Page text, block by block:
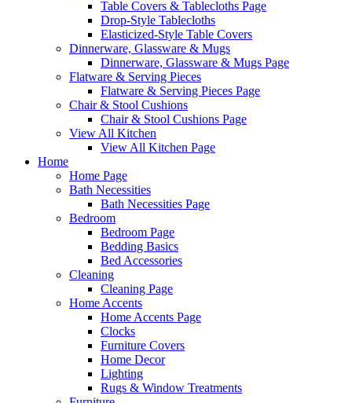
Table Covers & Tablecloths Page
Drop-Style Tablecloths
Elasticized-Style Table Covers
Dinnerware, Glassware & Mugs
Dinnerware, Glassware & Mugs Page
Flatware & Serving Pieces
Flatware & Serving Pieces Page
Chair & Stool Cushions
Chair & Stool Cushions Page
View All Kitchen
View All Kitchen Page
Home
Home Page
Bath Necessities
Bath Necessities Page
Bedroom
Bedroom Page
Bedding Basics
Bed Accessories
Cleaning
Cleaning Page
Home Accents
Home Accents Page
Clocks
Furniture Covers
Home Decor
Lighting
Rugs & Window Treatments